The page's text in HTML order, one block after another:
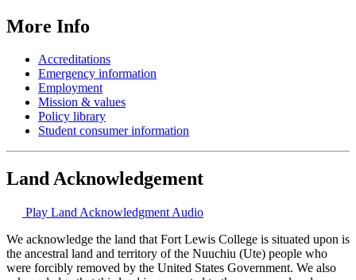
More Info
Accreditations
Emergency information
Employment
Mission & values
Policy library
Student consumer information
Land Acknowledgement
Play Land Acknowledgment Audio
We acknowledge the land that Fort Lewis College is situated upon is
the ancestral land and territory of the Nuuchiu (Ute) people who
were forcibly removed by the United States Government. We also